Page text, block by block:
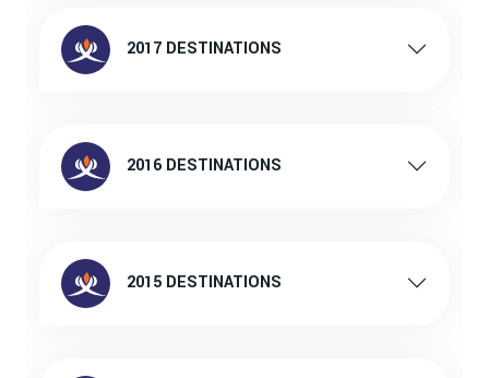
2017 DESTINATIONS
2016 DESTINATIONS
2015 DESTINATIONS